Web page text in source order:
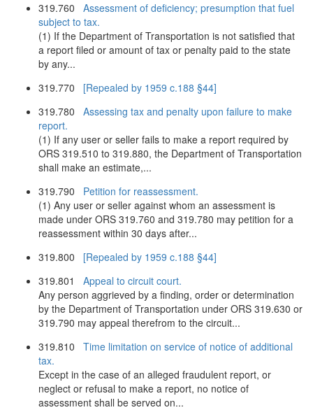
319.760 Assessment of deficiency; presumption that fuel
subject to tax.
(1) If the Department of Transportation is not satisfied that
a report filed or amount of tax or penalty paid to the state
by any...
319.770 [Repealed by 1959 c.188 §44]
319.780 Assessing tax and penalty upon failure to make
report.
(1) If any user or seller fails to make a report required by
ORS 319.510 to 319.880, the Department of Transportation
shall make an estimate,...
319.790 Petition for reassessment.
(1) Any user or seller against whom an assessment is
made under ORS 319.760 and 319.780 may petition for a
reassessment within 30 days after...
319.800 [Repealed by 1959 c.188 §44]
319.801 Appeal to circuit court.
Any person aggrieved by a finding, order or determination
by the Department of Transportation under ORS 319.630 or
319.790 may appeal therefrom to the circuit...
319.810 Time limitation on service of notice of additional
tax.
Except in the case of an alleged fraudulent report, or
neglect or refusal to make a report, no notice of
assessment shall be served on...